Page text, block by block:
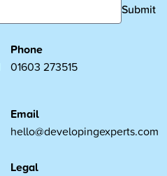
Submit
Phone
01603 273515
Email
hello@developingexperts.com
Legal